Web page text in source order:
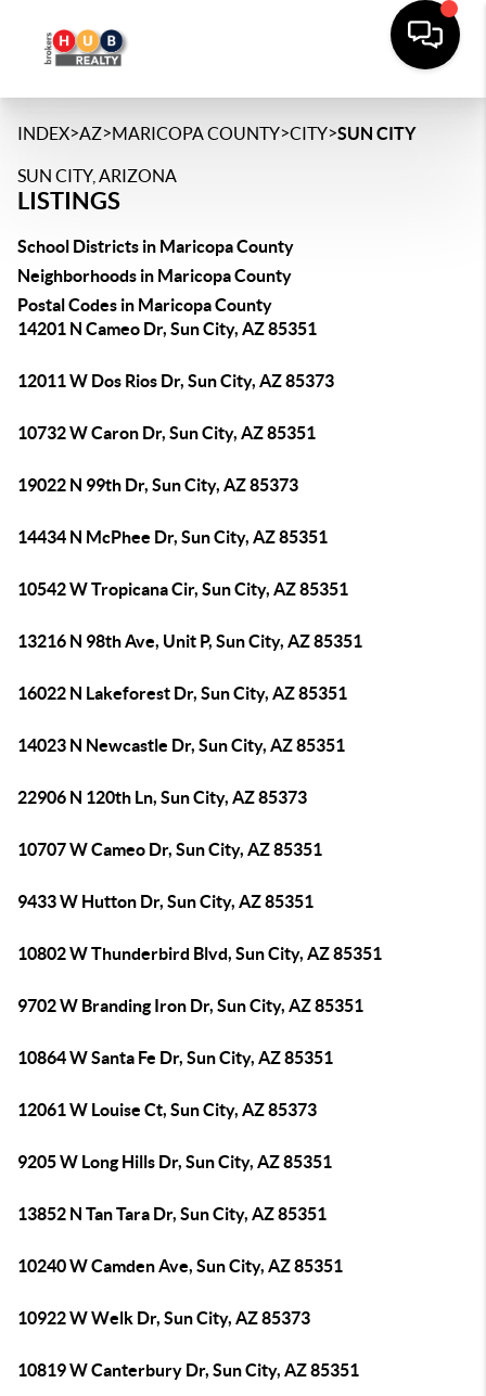
INDEX>AZ>MARICOPA COUNTY>CITY>SUN CITY
SUN CITY, ARIZONA
LISTINGS
School Districts in Maricopa County
Neighborhoods in Maricopa County
Postal Codes in Maricopa County
14201 N Cameo Dr, Sun City, AZ 85351
12011 W Dos Rios Dr, Sun City, AZ 85373
10732 W Caron Dr, Sun City, AZ 85351
19022 N 99th Dr, Sun City, AZ 85373
14434 N McPhee Dr, Sun City, AZ 85351
10542 W Tropicana Cir, Sun City, AZ 85351
13216 N 98th Ave, Unit P, Sun City, AZ 85351
16022 N Lakeforest Dr, Sun City, AZ 85351
14023 N Newcastle Dr, Sun City, AZ 85351
22906 N 120th Ln, Sun City, AZ 85373
10707 W Cameo Dr, Sun City, AZ 85351
9433 W Hutton Dr, Sun City, AZ 85351
10802 W Thunderbird Blvd, Sun City, AZ 85351
9702 W Branding Iron Dr, Sun City, AZ 85351
10864 W Santa Fe Dr, Sun City, AZ 85351
12061 W Louise Ct, Sun City, AZ 85373
9205 W Long Hills Dr, Sun City, AZ 85351
13852 N Tan Tara Dr, Sun City, AZ 85351
10240 W Camden Ave, Sun City, AZ 85351
10922 W Welk Dr, Sun City, AZ 85373
10819 W Canterbury Dr, Sun City, AZ 85351